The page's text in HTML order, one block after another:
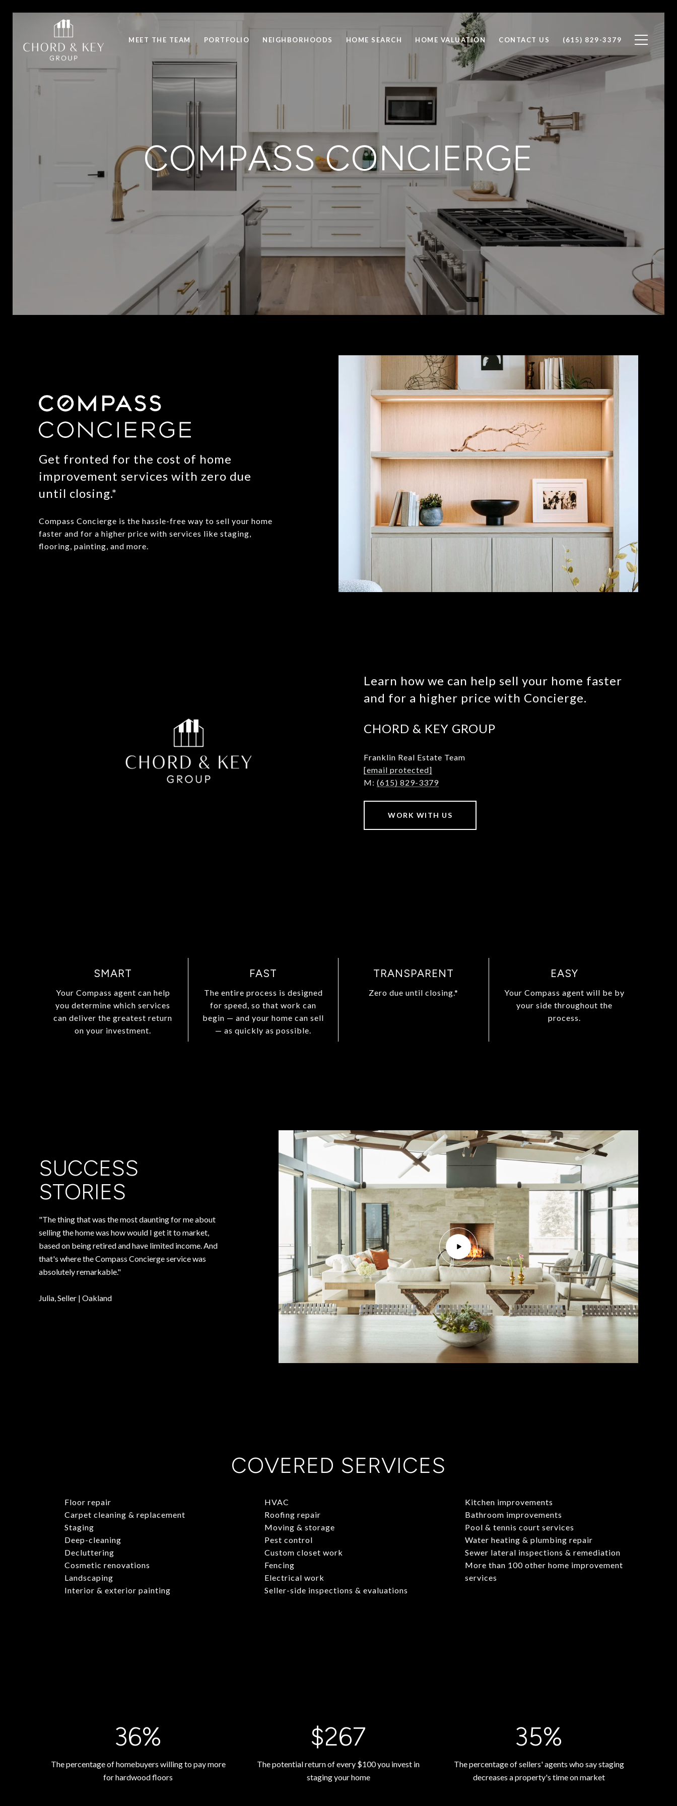
MEET THE TEAM PORTFOLIO NEIGHBORHOODS HOME SEARCH HOME VALUATION CONTACT US (615) 829-3379
COMPASS CONCIERGE
Get fronted for the cost of home
improvement services with zero due
until closing.*
Compass Concierge is the hassle-free way to sell your home
faster and for a higher price with services like staging,
flooring, painting, and more.
Learn how we can help sell your home faster
and for a higher price with Concierge.
CHORD & KEY GROUP
Franklin Real Estate Team
[email protected]
M: (615) 829-3379
WORK WITH US
SMART
Your Compass agent can help
you determine which services
can deliver the greatest return
on your investment.
FAST
The entire process is designed
for speed, so that work can
begin — and your home can sell
— as quickly as possible.
TRANSPARENT
Zero due until closing.*
EASY
Your Compass agent will be by
your side throughout the
process.
SUCCESS
STORIES
"The thing that was the most daunting for me about
selling the home was how would I get it to market,
based on being retired and have limited income. And
that's where the Compass Concierge service was
absolutely remarkable."
​​​​​​​Julia, Seller | Oakland
COVERED SERVICES
Floor repair
Carpet cleaning & replacement
Staging
Deep-cleaning
Decluttering
Cosmetic renovations
Landscaping
Interior & exterior painting
HVAC
Roofing repair
Moving & storage
Pest control
Custom closet work
Fencing
Electrical work
Seller-side inspections & evaluations
Kitchen improvements
Bathroom improvements
Pool & tennis court services
Water heating & plumbing repair
Sewer lateral inspections & remediation
More than 100 other home improvement
services
54%
The percentage of homebuyers willing to pay more
for hardwood floors
$400
The potential return of every $100 you invest in
staging your home
53%
The percentage of sellers' agents who say staging
decreases a property's time on market